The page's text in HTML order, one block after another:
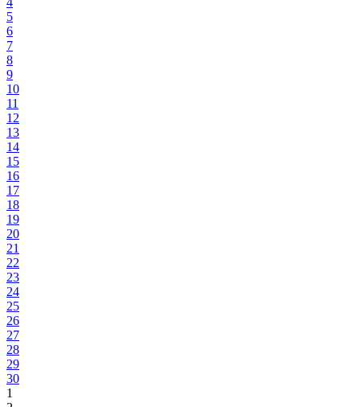
5
6
7
8
9
10
11
12
13
14
15
16
17
18
19
20
21
22
23
24
25
26
27
28
29
30
1